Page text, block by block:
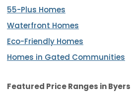
55-Plus Homes
Waterfront Homes
Eco-Friendly Homes
Homes in Gated Communities
Featured Price Ranges in Byers